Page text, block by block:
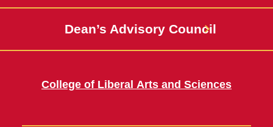
Dean’s Advisory Council
College of Liberal Arts and Sciences